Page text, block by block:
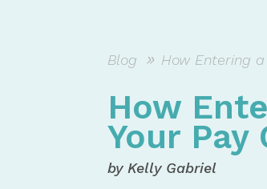
Blog How Entering
How
Your Pay
by Kelly Gabriel